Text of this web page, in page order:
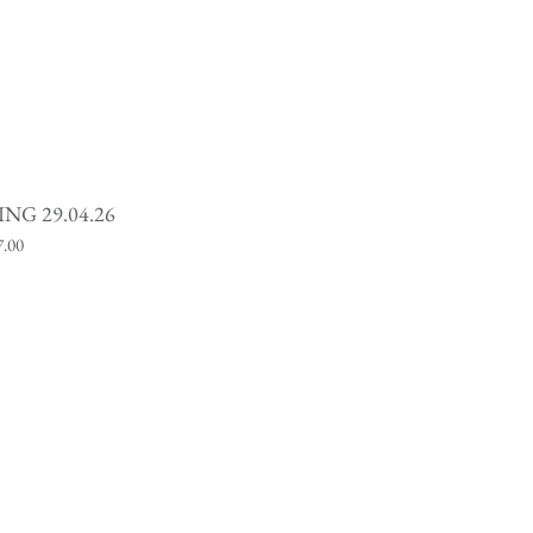
29.04.26